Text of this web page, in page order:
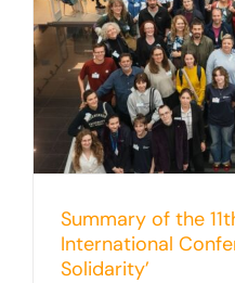
Summary of the
International
Solidarity’